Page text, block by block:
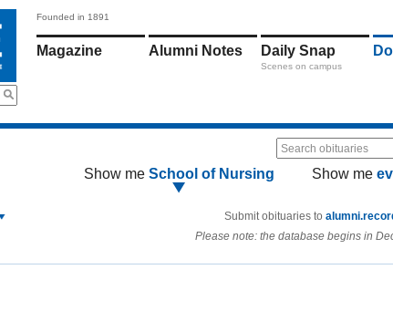
Founded in 1891
Magazine Alumni Notes Daily Snap
Scenes on campus
Search obituaries
Show me School of Nursing Show me
Submit obituaries to
Please note: the database begins in